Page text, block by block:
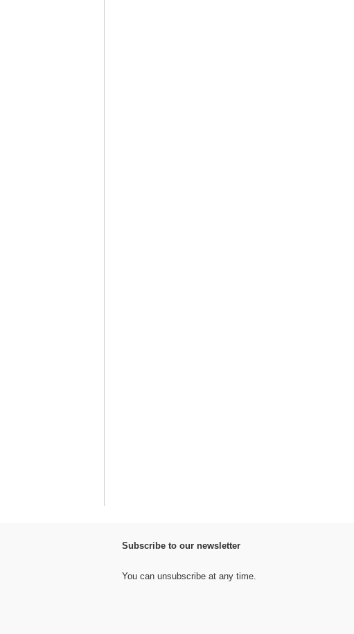
Subscribe to our newsletter
You can unsubscribe at any time.